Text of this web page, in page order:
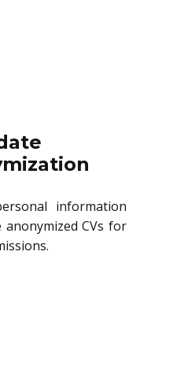
information
anonymized CVs for